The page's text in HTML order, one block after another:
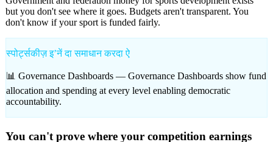
but you don't see where it goes. Budgets aren't transparent. You
don't know if your sport is funded fairly.
स्पोर्ट्सकीज़ इʼनें दा समाधान करदा ऐ
📊 Governance Dashboards — Governance Dashboards show fund
allocation and spending at every level enabling democratic
accountability.
You can't prove where your competition earnings